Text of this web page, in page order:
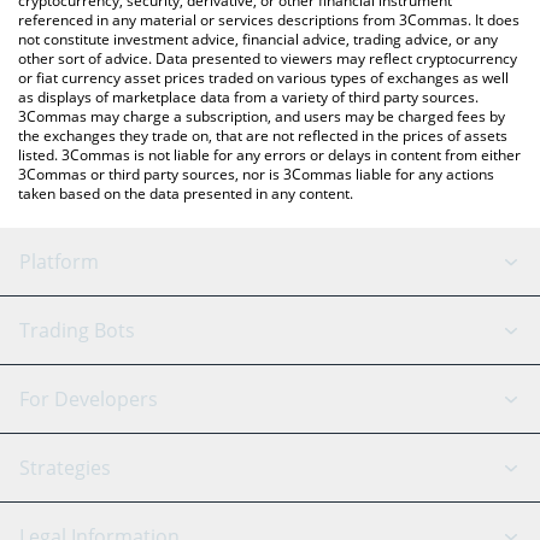
referenced in any material or services descriptions from 3Commas. It does
not constitute investment advice, financial advice, trading advice, or any
other sort of advice. Data presented to viewers may reflect cryptocurrency
or fiat currency asset prices traded on various types of exchanges as well
as displays of marketplace data from a variety of third party sources.
3Commas may charge a subscription, and users may be charged fees by
the exchanges they trade on, that are not reflected in the prices of assets
listed. 3Commas is not liable for any errors or delays in content from either
3Commas or third party sources, nor is 3Commas liable for any actions
taken based on the data presented in any content.
Platform
GRID Bot
Signal Bot
SmartTrade
AI Assistant
Trading Bots
Binance
Bitfinex
Tether
For Developers
API Reference
Strategies